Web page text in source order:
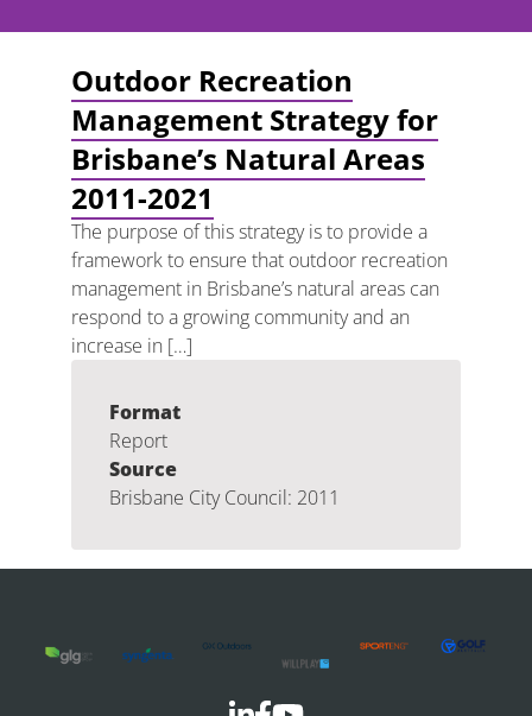
Outdoor Recreation
Management Strategy for
Brisbane’s Natural Areas
2011-2021
The purpose of this strategy is to provide a
framework to ensure that outdoor recreation
management in Brisbane’s natural areas can
respond to a growing community and an
increase in […]
Format
Report
Source
Brisbane City Council: 2011